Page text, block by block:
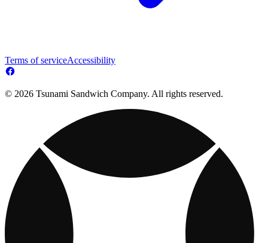
Terms of serviceAccessibility
© 2026 Tsunami Sandwich Company. All rights reserved.